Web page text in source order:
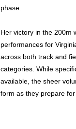
phase.
Her victory in the 200m
performances for
across both track and
categories. While
available, the sheer
form as they prepare